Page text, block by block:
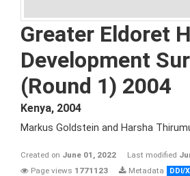
Greater Eldoret
Development
(Round 1) 2004
Kenya, 2004
Markus Goldstein and Harsha
Created on June 01, 2022 Last modified
Page views 1771123 Metadata DDI/